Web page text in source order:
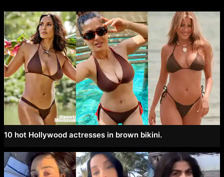
10 hot Hollywood actresses in brown bikini.